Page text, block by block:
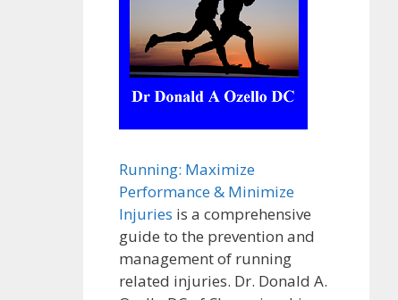
Running: Maximize
Performance & Minimize
Injuries is a comprehensive
guide to the prevention and
management of running
related injuries. Dr. Donald A.